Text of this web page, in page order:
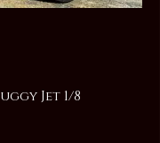
Jet 1/8